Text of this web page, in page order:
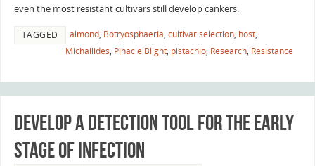
even the most resistant cultivars still develop cankers.
TAGGED almond, Botryosphaeria, cultivar selection, host,
Michailides, Pinacle Blight, pistachio, Research, Resistance
Develop a detection tool for the early
stage of infection